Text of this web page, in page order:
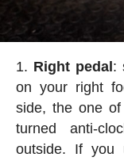
Right pedal :
on your right
side, the one
turned anti-
outside. If you